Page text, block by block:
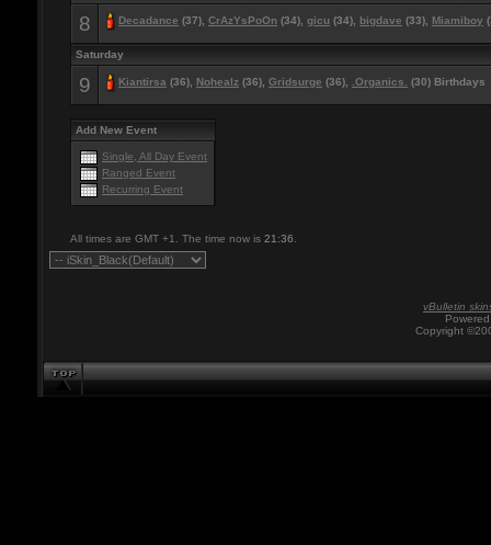
8 Decadance (37), CrAzYsPoOn (34), gicu (34), bigdave (33), Miamiboy
Saturday
9 Kiantirsa (36), Nohealz (36), Gridsurge (36), .Organics. (30) Birthdays
Add New Event
Single, All Day Event
Ranged Event
Recurring Event
All times are GMT +1. The time now is 21:36
vBulletin
Copyright